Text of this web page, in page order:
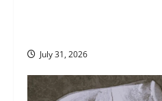
July 31, 2026